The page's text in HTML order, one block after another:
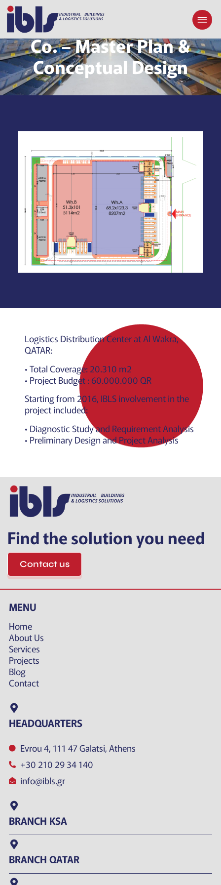
Khalid Shareef Al-Emadi
Co. – Master Plan &
Conceptual Design
Logistics Distribution Center at Al Wakra,
QATAR:
• Total Coverage: 20.310 m2
• Project Budget : 60.000.000 QR
Starting from 2016, IBLS involvement in the
project included:
• Diagnostic Study and Requirement Analysis
• Preliminary Design and Project Analysis
Find the solution you need
Contact us
MENU
Home
About Us
Services
Projects
Blog
Contact
HEADQUARTERS
Evrou 4, 111 47 Galatsi, Athens
+30 210 29 34 140
info@ibls.gr
BRANCH KSA
BRANCH QATAR